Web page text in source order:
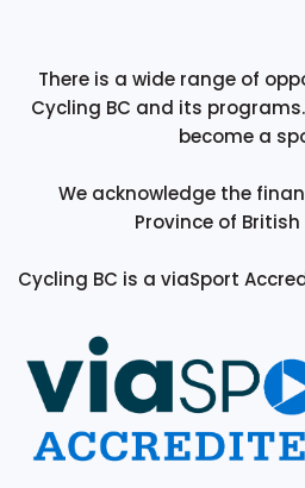
There is a wide range of
Cycling BC and its
become a
We acknowledge the
Province of
Cycling BC is a viaSport